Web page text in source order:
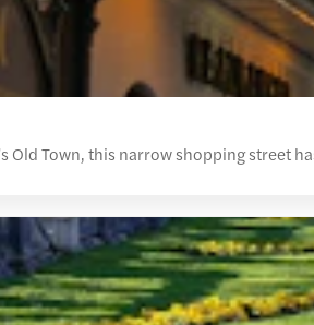
Old Town, this narrow shopping street